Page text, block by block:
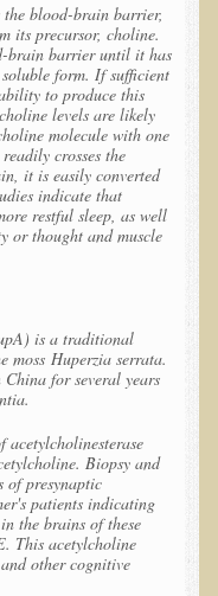
and the Solution
Colonies, Viruses, and
During Pregnancy
Friends to Heal
Testimonial
in Minnesota
Effect?
the blood-brain barrier,
its precursor, choline.
brain barrier until it has
form. If sufficient
to produce this
levels are likely
molecule with one
crosses the
it is easily converted
indicate that
restful sleep, as well
or thought and muscle
is a traditional
moss Huperzia serrata.
for several years
Biopsy and
of presynaptic
patients indicating
the brains of these
This acetylcholine
other cognitive